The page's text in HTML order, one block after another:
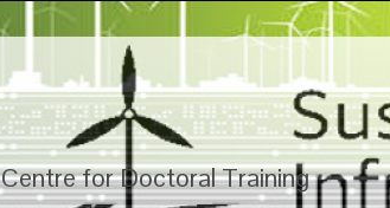
Centre for Doctoral Training